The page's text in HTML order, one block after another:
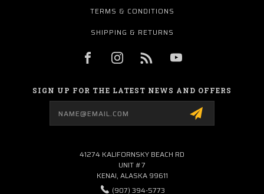
TERMS & CONDITIONS
SHIPPING & RETURNS
SIGN UP FOR THE LATEST NEWS AND OFFERS
41274 KALIFORNSKY BEACH RD
UNIT #7
KENAI, ALASKA 99611
(907) 394-5773